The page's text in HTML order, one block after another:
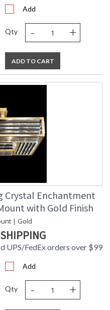
Add
Qty - +
ADD TO CART
Crystal Enchantment
with Gold Finish
| Gold
UPS/FedEx orders over $99
Add
Qty - +